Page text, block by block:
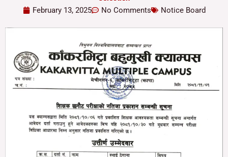
February 13, 2025
No Comments Notice Board